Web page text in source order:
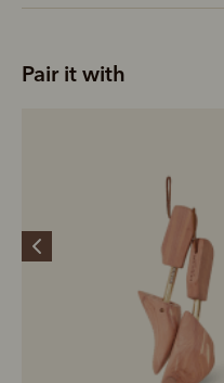
Pair it with